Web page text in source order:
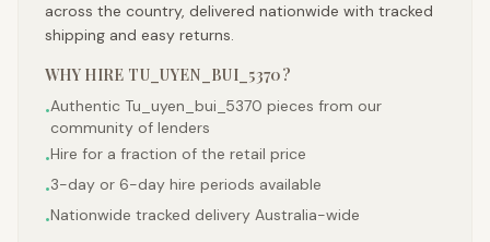
across the country, delivered nationwide with tracked
shipping and easy returns.
WHY HIRE TU_UYEN_BUI_5370?
•Authentic Tu_uyen_bui_5370 pieces from our
community of lenders
•Hire for a fraction of the retail price
•3-day or 6-day hire periods available
•Nationwide tracked delivery Australia-wide